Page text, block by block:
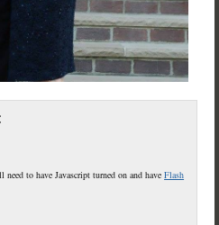
to have Javascript turned on and haveFlash